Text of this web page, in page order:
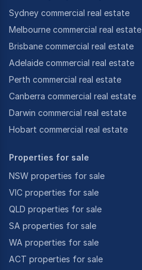
Sydney commercial real estate
Melbourne commercial real estate
Brisbane commercial real estate
Adelaide commercial real estate
Perth commercial real estate
Canberra commercial real estate
Darwin commercial real estate
Hobart commercial real estate
Properties for sale
NSW properties for sale
VIC properties for sale
QLD properties for sale
SA properties for sale
WA properties for sale
ACT properties for sale